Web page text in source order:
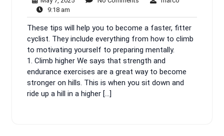
2025
9:18 am
am
These tips will help you to become a faster, fitter
cyclist. They include everything from how to climb
to motivating yourself to preparing mentally.
1. Climb higher We says that strength and
endurance exercises are a great way to become
stronger on hills. This is when you sit down and
ride up a hill in a higher […]